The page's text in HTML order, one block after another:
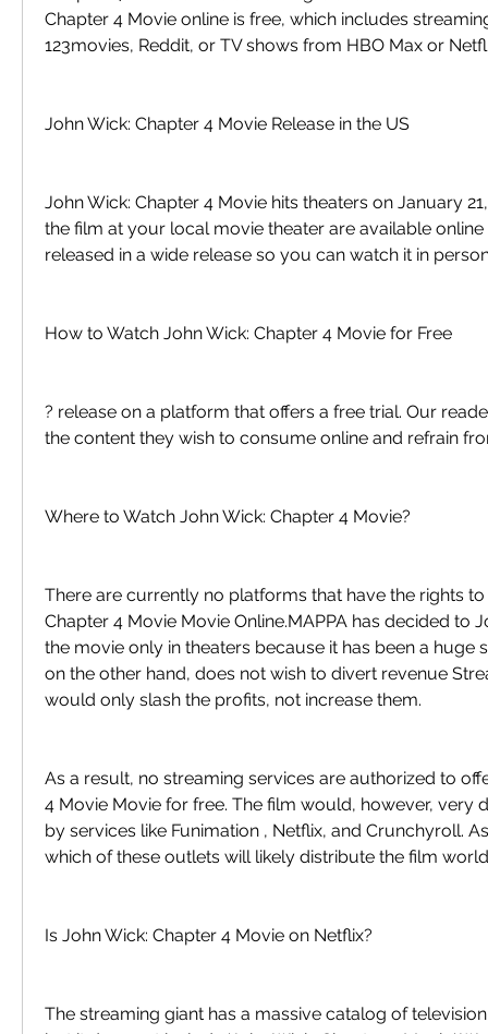
Chapter 4 Movie online is free, which includes
123movies, Reddit, or TV shows from HBO Max or
John Wick: Chapter 4 Movie Release in the US
John Wick: Chapter 4 Movie hits theaters on January
the film at your local movie theater are available online
released in a wide release so you can watch it in
How to Watch John Wick: Chapter 4 Movie for Free
? release on a platform that offers a free trial. Our
the content they wish to consume online and refrain
Where to Watch John Wick: Chapter 4 Movie?
There are currently no platforms that have the rights to
Chapter 4 Movie Movie Online.MAPPA has decided to
the movie only in theaters because it has been a huge
on the other hand, does not wish to divert revenue
would only slash the profits, not increase them.
As a result, no streaming services are authorized to
4 Movie Movie for free. The film would, however, very
by services like Funimation , Netflix, and Crunchyroll.
which of these outlets will likely distribute the film
Is John Wick: Chapter 4 Movie on Netflix?
The streaming giant has a massive catalog of